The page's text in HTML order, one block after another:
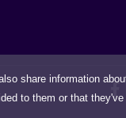
share information
to them or that they've